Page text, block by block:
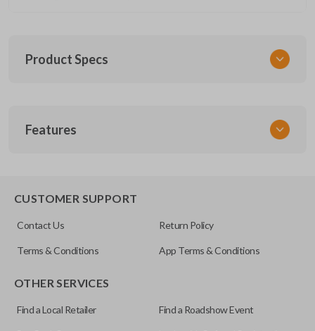
Product Specs
URCR01SINGLEBOX
Features
CUSTOMER SUPPORT
Contact Us Return Policy
Terms & Conditions App Terms & Conditions
OTHER SERVICES
Find a Local Retailer Find a Roadshow Event